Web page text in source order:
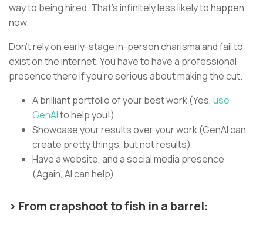
way to being hired. That’s infinitely less likely to happen
now.
Don’t rely on early-stage in-person charisma and fail to
exist on the internet. You have to have a professional
presence there if you’re serious about making the cut.
A brilliant portfolio of your best work (Yes, use
GenAIto help you!)
Showcase your results over your work (GenAI can
create pretty things, but not results)
Have a website, and a social media presence
(Again, AI can help)
> From crapshoot to fish in a barrel: